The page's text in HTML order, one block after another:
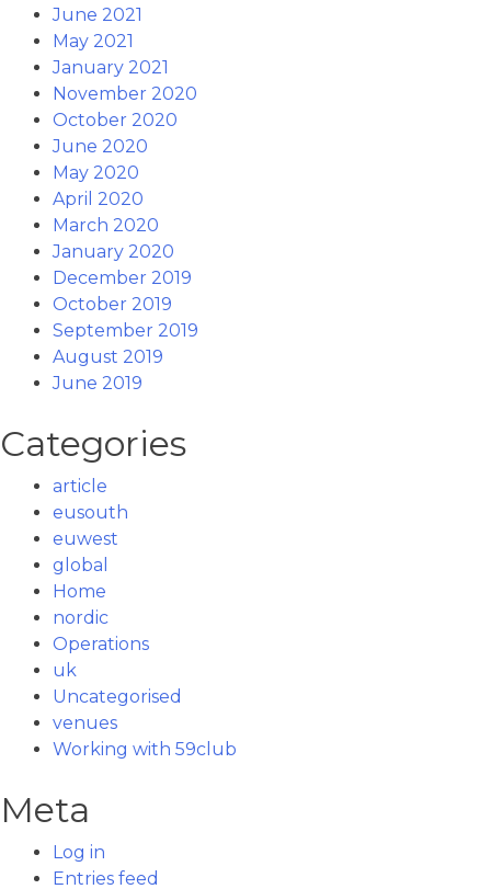
June 2021
May 2021
January 2021
November 2020
October 2020
June 2020
May 2020
April 2020
March 2020
January 2020
December 2019
October 2019
September 2019
August 2019
June 2019
Categories
article
eusouth
euwest
global
Home
nordic
Operations
uk
Uncategorised
venues
Working with 59club
Meta
Log in
Entries feed